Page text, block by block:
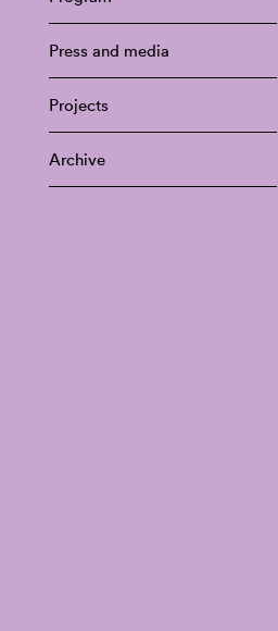
Press and media
Projects
Archive